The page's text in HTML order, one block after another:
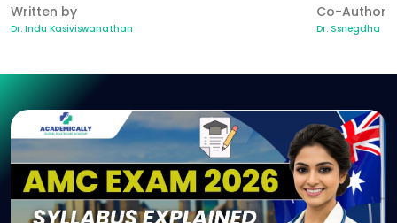
Written by
Dr. Indu Kasiviswanathan
Co-Author
Dr. Ssnegdha